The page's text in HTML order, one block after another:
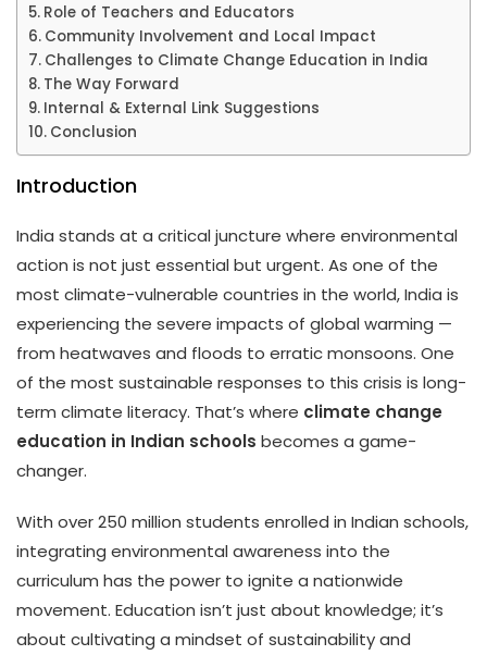
Role of Teachers and Educators
Community Involvement and Local Impact
Challenges to Climate Change Education in India
The Way Forward
Internal & External Link Suggestions
Conclusion
Introduction
India stands at a critical juncture where environmental
action is not just essential but urgent. As one of the
most climate-vulnerable countries in the world, India is
experiencing the severe impacts of global warming —
from heatwaves and floods to erratic monsoons. One
of the most sustainable responses to this crisis is long-
term climate literacy. That’s where climate change
education in Indian schools becomes a game-
changer.
With over 250 million students enrolled in Indian schools,
integrating environmental awareness into the
curriculum has the power to ignite a nationwide
movement. Education isn’t just about knowledge; it’s
about cultivating a mindset of sustainability and